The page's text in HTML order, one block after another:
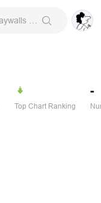
Top Chart Ranking
-